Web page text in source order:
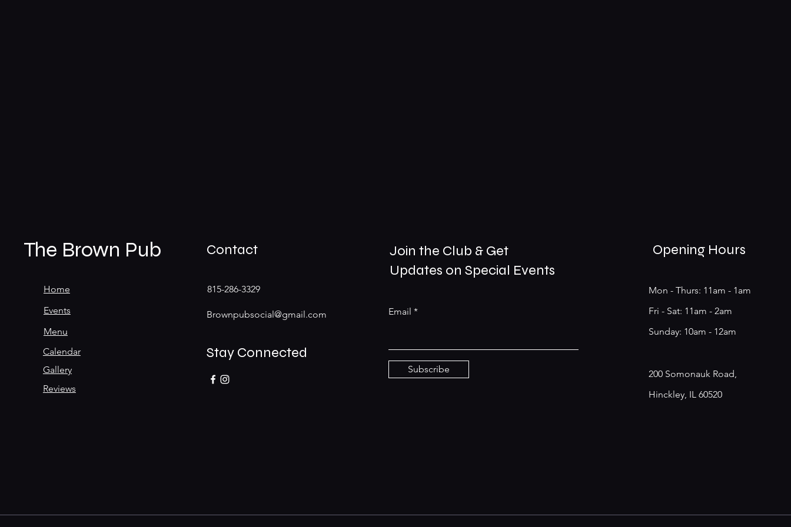
The Brown Pub
Home
Events
Menu
Calendar
Gallery
Reviews
Contact
815-286-3329
Brownpubsocial@gmail.com
Stay Connected
Join the Club & Get
Updates on Special Events
Email
Subscribe
Opening Hours
Mon - Thurs: 11am - 1am
​​Fri - Sat: 11am - 2am
​Sunday: 10am - 12am
200 Somonauk Road,
Hinckley, IL 60520